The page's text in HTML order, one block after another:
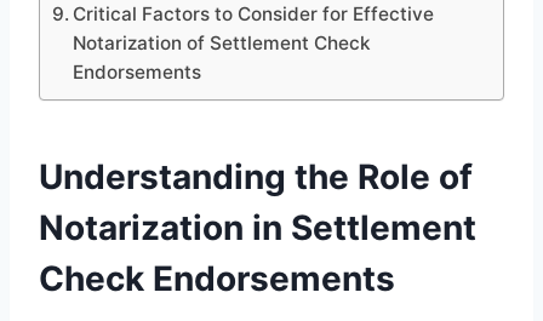
Critical Factors to Consider for Effective
Notarization of Settlement Check
Endorsements
Understanding the Role of
Notarization in Settlement
Check Endorsements